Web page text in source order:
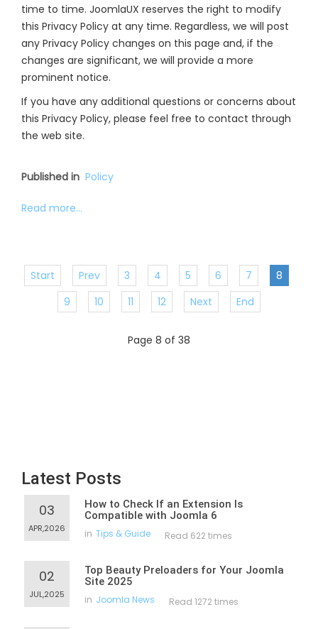
time to time. JoomlaUX reserves the right to modify
this Privacy Policy at any time. Regardless, we will post
any Privacy Policy changes on this page and, if the
changes are significant, we will provide a more
prominent notice.
If you have any additional questions or concerns about
this Privacy Policy, please feel free to contact through
the web site.
Published in Policy
Read more...
Start Prev 3 4 5 6 7
8
9
10 11 12 Next End
Page 8 of 38
Latest Posts
03
APR,2026
How to Check If an Extension Is
Compatible with Joomla 6
in Tips & Guide Read 622 times
02
JUL,2025
Top Beauty Preloaders for Your Joomla
Site 2025
in Joomla News Read 1272 times